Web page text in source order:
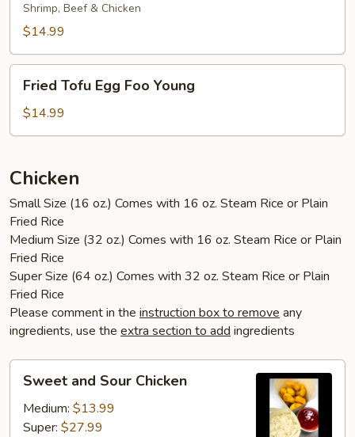
Foo
Young
Shrimp, Beef & Chicken
$14.99
Fried
Tofu
Egg
Foo
Fried Tofu Egg Foo Young
$14.99
Chicken
Small Size (16 oz.) Comes with 16 oz. Steam Rice or Plain
Fried Rice
Medium Size (32 oz.) Comes with 16 oz. Steam Rice or Plain
Fried Rice
Super Size (64 oz.) Comes with 32 oz. Steam Rice or Plain
Fried Rice
Please comment in the instruction box to remove any
ingredients, use the extra section to add ingredients
Sweet
and
Sour
Chicken
Sweet and Sour Chicken
Medium: $13.99
Super: $27.99